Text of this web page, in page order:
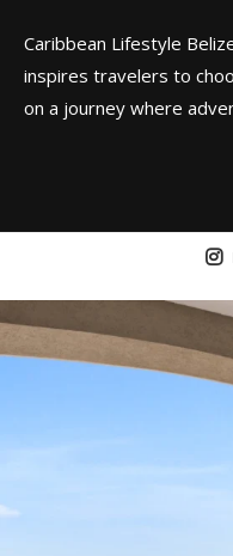
Caribbean Lifestyle
inspires travelers to
on a journey where